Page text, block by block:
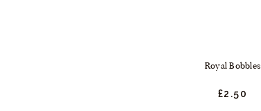
Royal Bobbles
£2.50